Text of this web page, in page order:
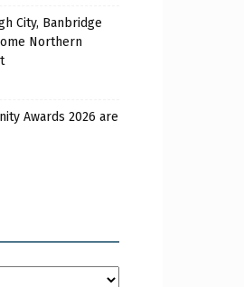
City, Banbridge
Northern
Awards 2026 are